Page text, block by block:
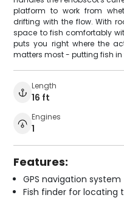
platform to work from
drifting with the flow. With
space to fish comfortably
puts you right where the
matters most - putting fish in
Length
16 ft
Engines
1
Features:
GPS navigation system
Fish finder for locating